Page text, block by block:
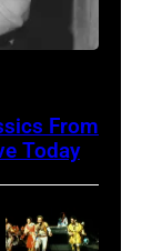
From
Today